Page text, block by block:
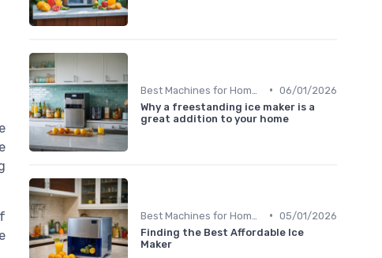
• 06/01/2026
Why a freestanding ice maker is a
great addition to your home
• 05/01/2026
Finding the Best Affordable Ice
Maker